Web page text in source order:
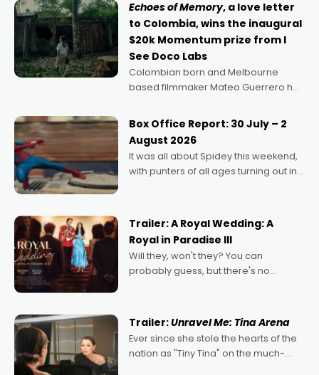
Echoes of Memory, a love letter
to Colombia, wins the inaugural
$20k Momentum prize from I
See Doco Labs
Colombian born and Melbourne
based filmmaker Mateo Guerrero has
Momentum award for his project,
Echoes of Memory. A complex and
deeply political, environmental
Box Office Report: 30 July – 2
August 2026
It was all about Spidey this weekend,
with punters of all ages turning out in
possibility that
Trailer: A Royal Wedding: A
Royal in Paradise III
Will they, won't they? You can
probably guess, but there's no
written by Adrian Powers and Caera
Bradshaw, with Powers (Love
Trailer:Unravel Me: Tina Arena
Ever since she stole the hearts of the
nation as "Tiny Tina" on the much-